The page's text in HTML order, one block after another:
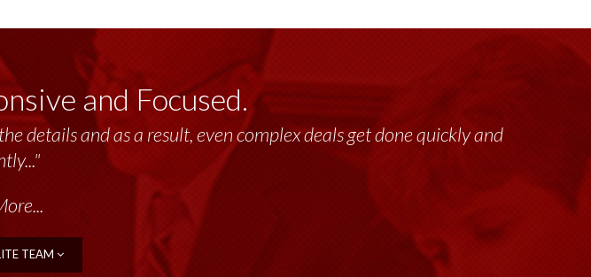
and Focused.
details and as a result, even complex deals get done quickly and
TEAM